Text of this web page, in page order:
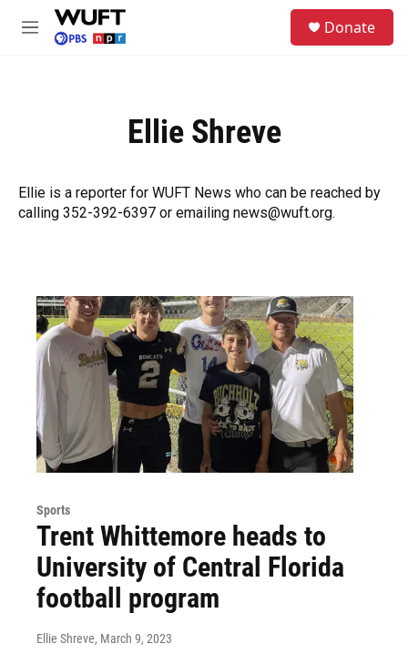
Skip to main content
M
Donate
Ellie Shreve
Ellie is a reporter for WUFT News who can be reached by
calling 352-392-6397 or emailing news@wuft.org.
Sports
Trent Whittemore heads to
University of Central Florida
football program
Ellie Shreve, March 9, 2023